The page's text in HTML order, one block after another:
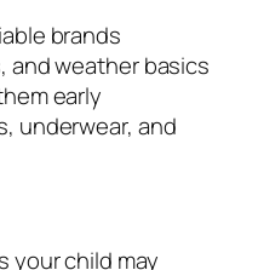
brands
and weather basics
early
underwear, and
your child may